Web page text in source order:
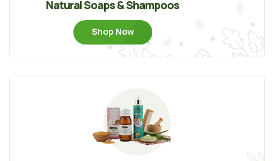
Natural Soaps & Shampoos
Shop Now